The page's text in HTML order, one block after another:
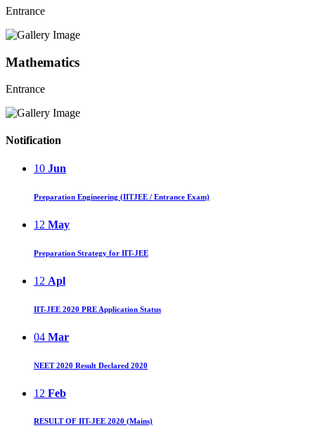
Entrance
Mathematics
Entrance
Notification
10 Jun
Preparation Engineering (IITJEE / Entrance Exam)
12 May
Preparation Strategy for IIT-JEE
12 Apl
IIT-JEE 2020 PRE Application Status
04 Mar
NEET 2020 Result Declared 2020
12 Feb
RESULT OF IIT-JEE 2020 (Mains)